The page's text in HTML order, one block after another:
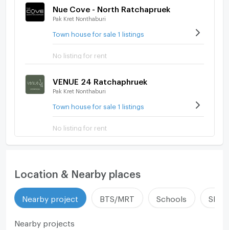
Nue Cove - North Ratchapruek
Pak Kret Nonthaburi
Town house for sale 1 listings
No listing for rent
VENUE 24 Ratchaphruek
Pak Kret Nonthaburi
Town house for sale 1 listings
No listing for rent
Location & Nearby places
Nearby project BTS/MRT Schools
Nearby projects